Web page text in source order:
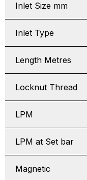
Inlet Size mm
Inlet Type
Length Metres
Locknut Thread
LPM
LPM at Set bar
Magnetic